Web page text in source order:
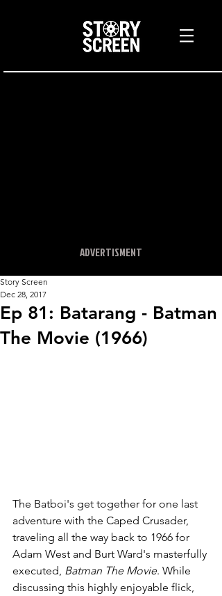
ADVERTISMENT
Ep 81: Batarang - Batman
The Movie (1966)
Story Screen
Dec 28, 2017
The Batboi's get together for one last
adventure with the Caped Crusader,
traveling all the way back to 1966 for
Adam West and Burt Ward's masterfully
executed, Batman The Movie. While
discussing this highly enjoyable flick,